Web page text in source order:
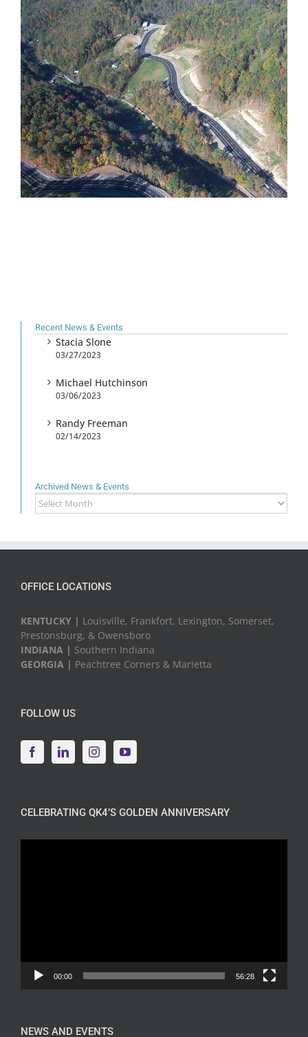
Recent News & Events
Stacia Slone
03/27/2023
Michael Hutchinson
03/06/2023
Randy Freeman
02/14/2023
Archived News & Events
Archived
News
OFFICE LOCATIONS
KENTUCKY | Louisville, Frankfort, Lexington, Somerset,
Prestonsburg, & Owensboro
INDIANA | Southern Indiana
GEORGIA | Peachtree Corners & Marietta
FOLLOW US
CELEBRATING QK4’S GOLDEN ANNIVERSARY
00:00 56:28
NEWS AND EVENTS